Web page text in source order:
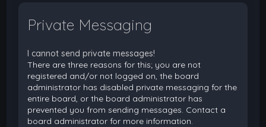
Private Messaging
I cannot send private messages!
There are three reasons for this; you are not
registered and/or not logged on, the board
administrator has disabled private messaging for the
entire board, or the board administrator has
prevented you from sending messages. Contact a
board administrator for more information.